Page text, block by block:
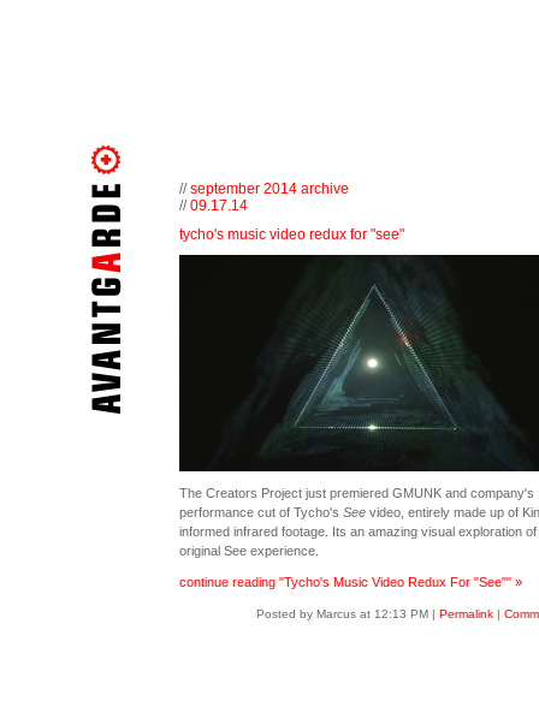
//september 2014 archive
//09.17.14
tycho's music video redux for "see"
The Creators Project just premiered GMUNK and company's
performance cut of Tycho's Seevideo, entirely made up of
informed infrared footage. Its an amazing visual exploration of
original See experience.
continue reading "Tycho's Music Video Redux For "See"" »
Posted by Marcus at 12:13 PM | Permalink|